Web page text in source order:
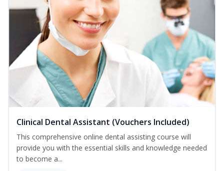
Clinical Dental Assistant (Vouchers Included)
This comprehensive online dental assisting course will
provide you with the essential skills and knowledge needed
to become a...